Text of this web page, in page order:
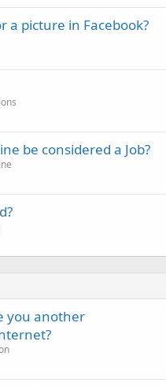
a picture in Facebook?
be considered a Job?
you another